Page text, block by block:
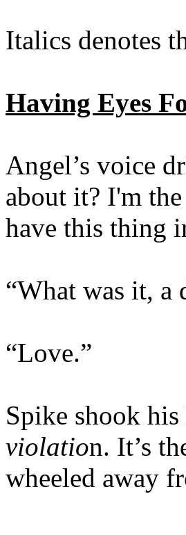
Italics denotes
Having Eyes
Angel’s voice
about it? I'm
have this thing
“What was it, a
“Love.”
Spike shook his
violation. It’s
wheeled away